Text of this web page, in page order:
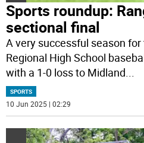
Sports roundup:
sectional final
A very successful season
Regional High School
with a 1-0 loss to Midland...
SPORTS
10 Jun 2025 | 02:29